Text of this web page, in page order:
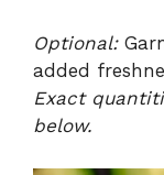
Optional:
added
Exact
below.